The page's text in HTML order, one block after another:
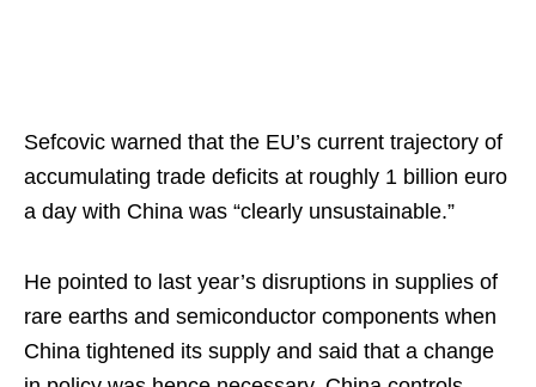
Sefcovic warned that the EU’s current trajectory of
accumulating trade deficits at roughly 1 billion euro
a day with China was “clearly unsustainable.”
He pointed to last year’s disruptions in supplies of
rare earths and semiconductor components when
China tightened its supply and said that a change